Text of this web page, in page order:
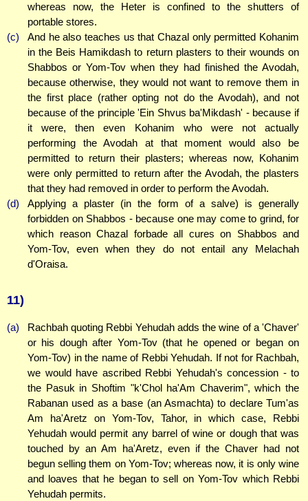
whereas now, the Heter is confined to the shutters of
portable stores.
(c)
And he also teaches us that Chazal only permitted Kohanim
in the Beis Hamikdash to return plasters to their wounds on
Shabbos or Yom-Tov when they had finished the Avodah,
because otherwise, they would not want to remove them in
the first place (rather opting not do the Avodah), and not
because of the principle 'Ein Shvus ba'Mikdash' - because if
it were, then even Kohanim who were not actually
performing the Avodah at that moment would also be
permitted to return their plasters; whereas now, Kohanim
were only permitted to return after the Avodah, the plasters
that they had removed in order to perform the Avodah.
(d)
Applying a plaster (in the form of a salve) is generally
forbidden on Shabbos - because one may come to grind, for
which reason Chazal forbade all cures on Shabbos and
Yom-Tov, even when they do not entail any Melachah
d'Oraisa.
11)
(a)
Rachbah quoting Rebbi Yehudah adds the wine of a 'Chaver'
or his dough after Yom-Tov (that he opened or began on
Yom-Tov) in the name of Rebbi Yehudah. If not for Rachbah,
we would have ascribed Rebbi Yehudah's concession - to
the Pasuk in Shoftim "k'Chol ha'Am Chaverim", which the
Rabanan used as a base (an Asmachta) to declare Tum'as
Am ha'Aretz on Yom-Tov, Tahor, in which case, Rebbi
Yehudah would permit any barrel of wine or dough that was
touched by an Am ha'Aretz, even if the Chaver had not
begun selling them on Yom-Tov; whereas now, it is only wine
and loaves that he began to sell on Yom-Tov which Rebbi
Yehudah permits.